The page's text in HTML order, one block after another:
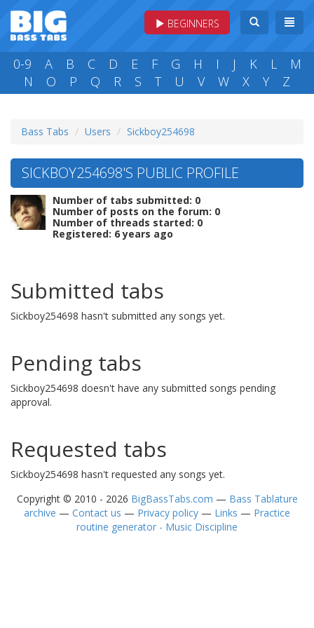
BEGINNERS
0-9 A B C D E F G H I J K L
M
N
O P Q R S T U V W X Y Z
Bass Tabs Users Sickboy254698
SICKBOY254698'S PUBLIC PROFILE
Number of tabs submitted: 0
Number of posts on the forum: 0
Number of threads started: 0
Registered: 6 years ago
Submitted tabs
Sickboy254698 hasn't submitted any songs yet.
Pending tabs
Sickboy254698 doesn't have any submitted songs pending
approval.
Requested tabs
Sickboy254698 hasn't requested any songs yet.
Copyright © 2010 - 2026 BigBassTabs.com — Bass Tablature
archive — Contact us — Privacy policy — Links — Practice
routine generator - Music Discipline